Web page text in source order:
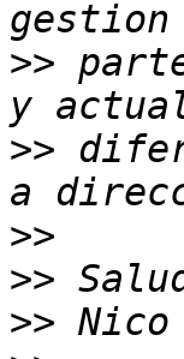
>>
>>
>>
>>
>>